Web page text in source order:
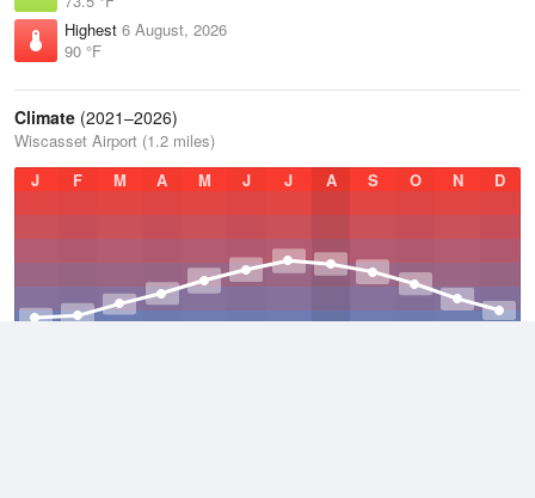
Highest 6 August, 2026
90 °F
Climate (2021–2026)
Wiscasset Airport (1.2 miles)
J
F M A M J J A S O N D